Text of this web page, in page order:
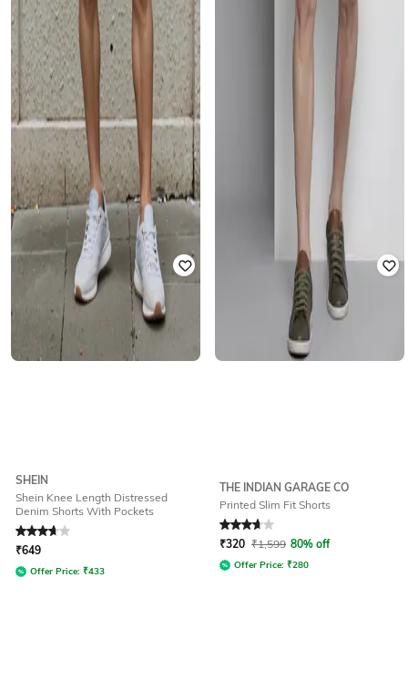
SHEIN
Shein Knee Length Distressed
Denim Shorts With Pockets
Rated3.7out of 5
₹649
Offer Price: ₹433
THE INDIAN GARAGE CO
Printed Slim Fit Shorts
Rated 3.8out of 5
₹320 ₹1,599 80% off
Offer Price: ₹280